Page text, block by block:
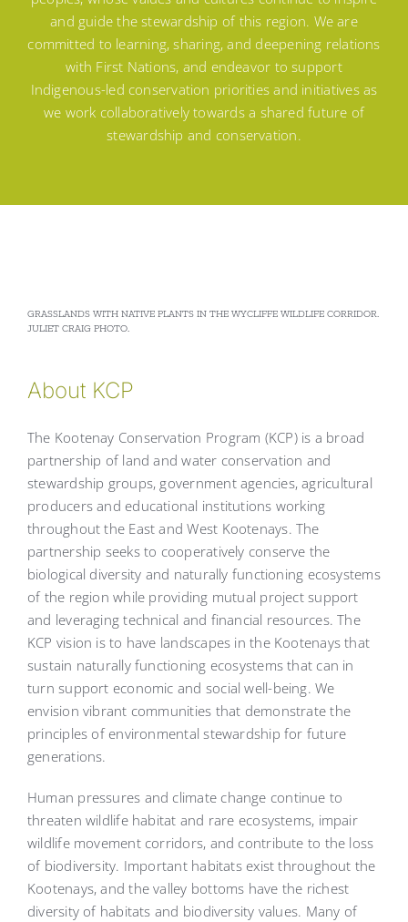
and guide the stewardship of this region. We are
committed to learning, sharing, and deepening relations
with First Nations, and endeavor to support
Indigenous-led conservation priorities and initiatives as
we work collaboratively towards a shared future of
stewardship and conservation.
GRASSLANDS WITH NATIVE PLANTS IN THE WYCLIFFE WILDLIFE CORRIDOR.
JULIET CRAIG PHOTO.
About KCP
The Kootenay Conservation Program (KCP) is a broad
partnership of land and water conservation and
stewardship groups, government agencies, agricultural
producers and educational institutions working
throughout the East and West Kootenays. The
partnership seeks to cooperatively conserve the
biological diversity and naturally functioning ecosystems
of the region while providing mutual project support
and leveraging technical and financial resources. The
KCP vision is to have landscapes in the Kootenays that
sustain naturally functioning ecosystems that can in
turn support economic and social well-being. We
envision vibrant communities that demonstrate the
principles of environmental stewardship for future
generations.
Human pressures and climate change continue to
threaten wildlife habitat and rare ecosystems, impair
wildlife movement corridors, and contribute to the loss
of biodiversity. Important habitats exist throughout the
Kootenays, and the valley bottoms have the richest
diversity of habitats and biodiversity values. Many of